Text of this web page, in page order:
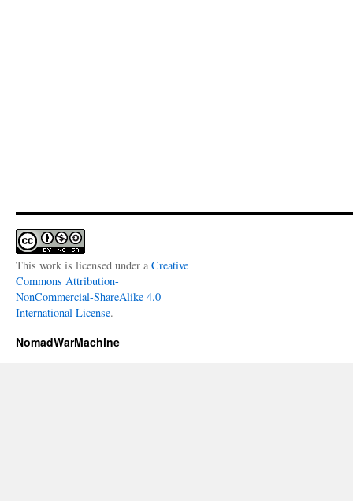
This work is licensed under a Creative
Commons Attribution-
NonCommercial-ShareAlike 4.0
International License.
NomadWarMachine